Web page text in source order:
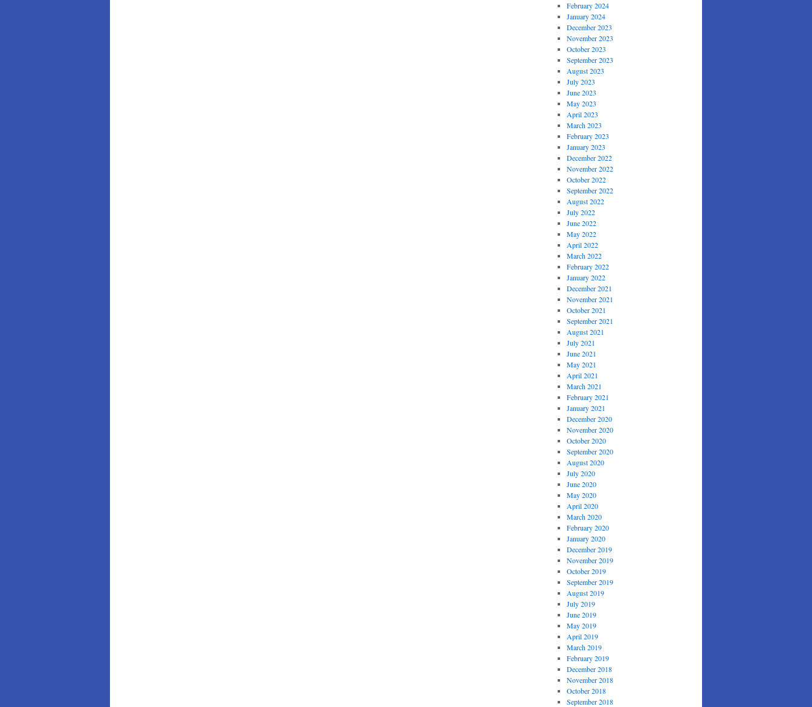
February 2024
January 2024
December 2023
November 2023
October 2023
September 2023
August 2023
July 2023
June 2023
May 2023
April 2023
March 2023
February 2023
January 2023
December 2022
November 2022
October 2022
September 2022
August 2022
July 2022
June 2022
May 2022
April 2022
March 2022
February 2022
January 2022
December 2021
November 2021
October 2021
September 2021
August 2021
July 2021
June 2021
May 2021
April 2021
March 2021
February 2021
January 2021
December 2020
November 2020
October 2020
September 2020
August 2020
July 2020
June 2020
May 2020
April 2020
March 2020
February 2020
January 2020
December 2019
November 2019
October 2019
September 2019
August 2019
July 2019
June 2019
May 2019
April 2019
March 2019
February 2019
December 2018
November 2018
October 2018
September 2018